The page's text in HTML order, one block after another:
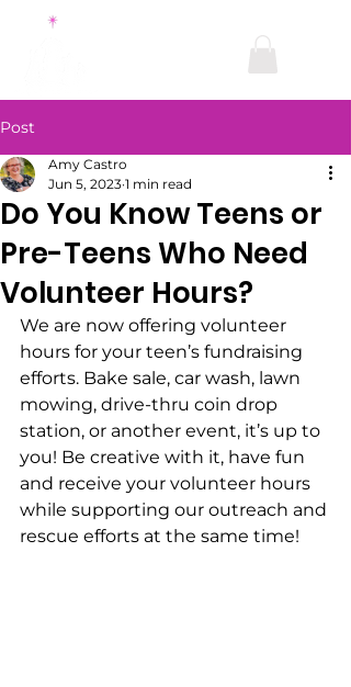
Post
Do You Know Teens or
Pre-Teens Who Need
Volunteer Hours?
Amy Castro
Jun 5, 2023 1 min read
We are now offering volunteer
hours for your teen’s fundraising
efforts. Bake sale, car wash, lawn
mowing, drive-thru coin drop
station, or another event, it’s up to
you! Be creative with it, have fun
and receive your volunteer hours
while supporting our outreach and
rescue efforts at the same time!